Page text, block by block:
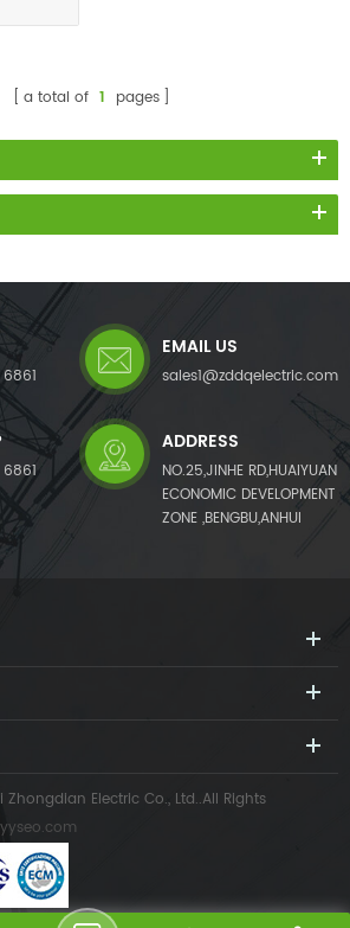
a total of 1 pages
EMAIL US
sales1@zddqelectric.com
ADDRESS
NO.25,JINHE RD,HUAIYUAN
ECONOMIC DEVELOPMENT
ZONE ,BENGBU,ANHUI
Electric Co., Ltd..All Rights